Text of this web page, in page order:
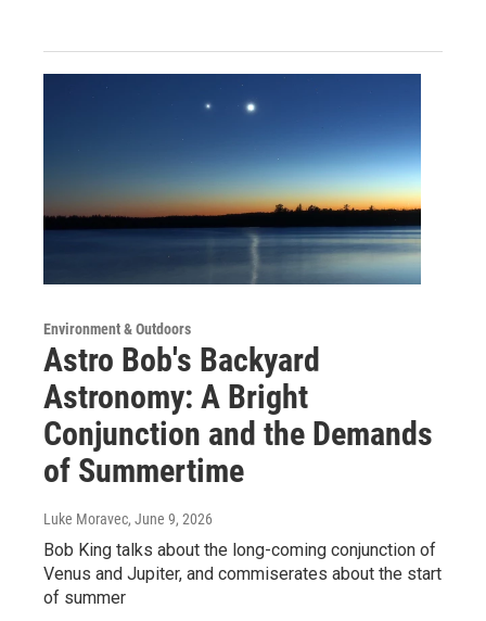
Environment & Outdoors
Astro Bob's Backyard
Astronomy: A Bright
Conjunction and the Demands
of Summertime
Luke Moravec, June 9, 2026
Bob King talks about the long-coming conjunction of
Venus and Jupiter, and commiserates about the start
of summer